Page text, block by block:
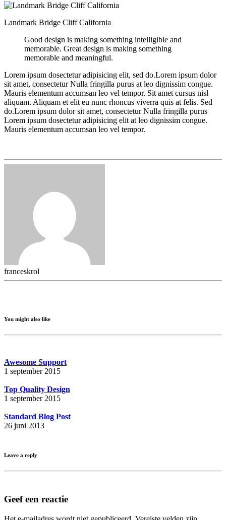
Landmark Bridge Cliff California
Good design is making something intelligible and
memorable. Great design is making something
memorable and meaningful.
Lorem ipsum dosectetur adipisicing elit, sed do.Lorem ipsum dolor
sit amet, consectetur Nulla fringilla purus at leo dignissim congue.
Mauris elementum accumsan leo vel tempor. Sit amet cursus nisl
aliquam. Aliquam et elit eu nunc rhoncus viverra quis at felis. Sed
do.Lorem ipsum dolor sit amet, consectetur Nulla fringilla purus
Lorem ipsum dosectetur adipisicing elit at leo dignissim congue.
Mauris elementum accumsan leo vel tempor.
franceskrol
You might also like
Awesome Support
1 september 2015
Top Quality Design
1 september 2015
Standard Blog Post
26 juni 2013
Leave a reply
Geef een reactie